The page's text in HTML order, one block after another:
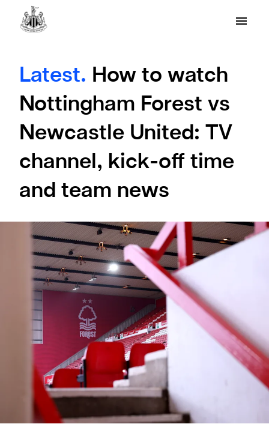
Latest. How to watch
Nottingham Forest vs
Newcastle United: TV
channel, kick-off time
and team news